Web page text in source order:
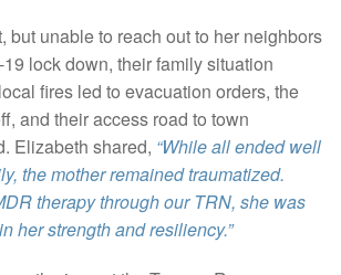
but unable to reach out to her neighbors
lock down, their family situation
fires led to evacuation orders, the
and their access road to town
Elizabeth shared, “While all ended well
the mother remained traumatized.
therapy through our TRN, she was
her strength and resiliency.”